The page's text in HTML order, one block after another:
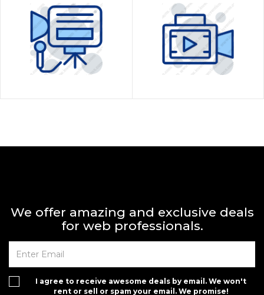
We offer amazing and exclusive deals
for web professionals.
I agree to receive awesome deals by email. We won't
rent or sell or spam your email. We promise!